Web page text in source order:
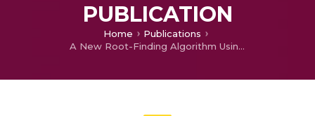
PUBLICATION
Home
Publications
A New Root-Finding Algorithm Using Exponential Series